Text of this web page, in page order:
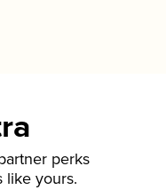
perks
like yours.